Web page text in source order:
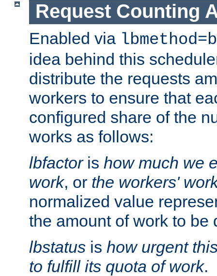
Request Counting
Enabled via
idea behind this
distribute the requests
workers to ensure that
configured share of the
works as follows:
lbfactoris how much we
work, or the workers'
normalized value
the amount of work to be
lbstatus is how urgent
to fulfill its quota of work.